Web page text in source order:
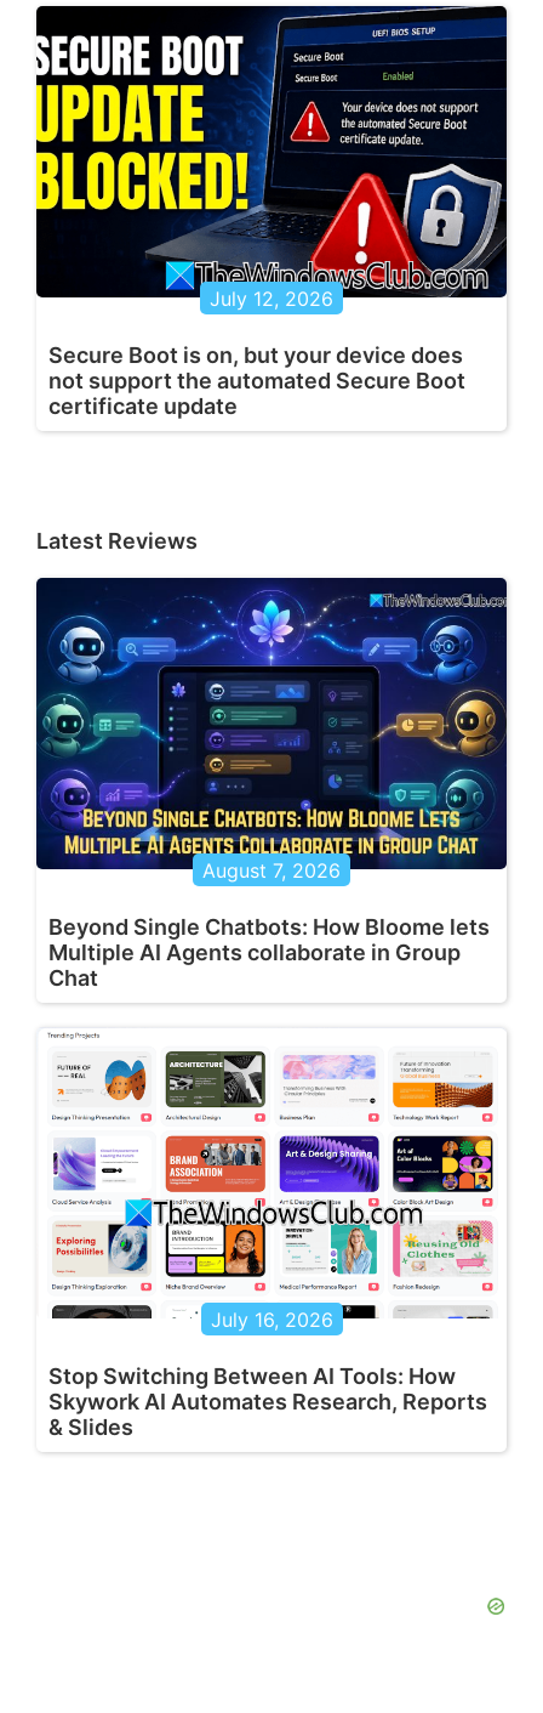
July 12, 2026
Secure Boot is on, but your device does
not support the automated Secure Boot
certificate update
Latest Reviews
August 7, 2026
Beyond Single Chatbots: How Bloome lets
Multiple AI Agents collaborate in Group
Chat
July 16, 2026
Stop Switching Between AI Tools: How
Skywork AI Automates Research, Reports
& Slides